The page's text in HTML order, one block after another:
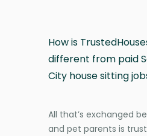
How is
different from paid
City house sitting
All that’s exchanged
and pet parents is